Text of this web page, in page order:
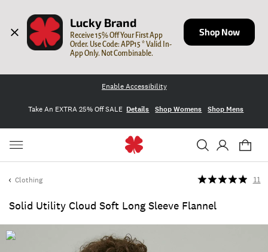
Lucky Brand
Receive 15% Off Your First App
Order. Use Code: APP15 * Valid In-
App Only. Not Combinable.
Shop Now
Enable Accessibility
Take An EXTRA 25% Off SALE Details Shop Womens Shop Mens
Clothing
Solid Utility Cloud Soft Long Sleeve Flannel
11